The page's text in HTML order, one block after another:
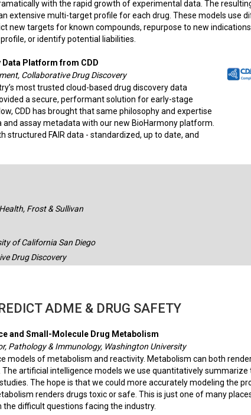
with the rapid growth of experimental data. The
extensive multi-target profile for each drug. These models use
new targets for known compounds, repurpose to new
or identify potential liabilities.
Data Platform from CDD
Collaborative Drug Discovery
most trusted cloud-based drug discovery data
a secure, performant solution for early-stage
CDD has brought that same philosophy and expertise
assay metadata with our new BioHarmony platform.
structured FAIR data - standardized, up to date, and
Frost & Sullivan
of California San Diego
Drug Discovery
ADME & DRUG SAFETY
and Small-Molecule Drug Metabolism
Pathology & Immunology, Washington University
models of metabolism and reactivity. Metabolism can both
artificial intelligence models we use quantitatively summarize
The hope is that we could more accurately modeling the
renders drugs toxic or safe. This is just one of many
difficult questions facing the industry.